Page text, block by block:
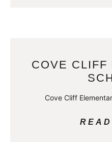
COVE CLIFF
Cove Cliff